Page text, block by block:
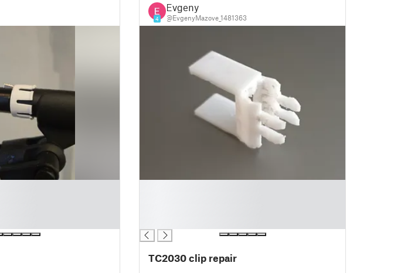
4
Evgeny
@EvgenyMazove_1481363
TC2030 clip repair